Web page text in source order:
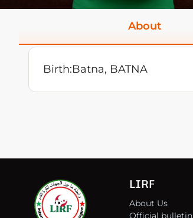
About
Birth:Batna, BATNA
LIRF
About Us
Official bulletin